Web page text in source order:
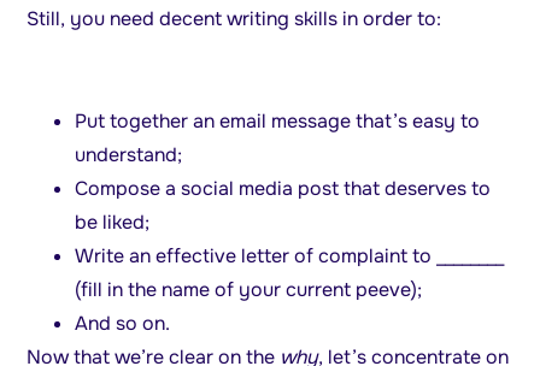
Still, you need decent writing skills in order to:
Put together an email message that’s easy to
understand;
Compose a social media post that deserves to
be liked;
Write an effective letter of complaint to ________
(fill in the name of your current peeve);
And so on.
Now that we’re clear on the why, let’s concentrate on